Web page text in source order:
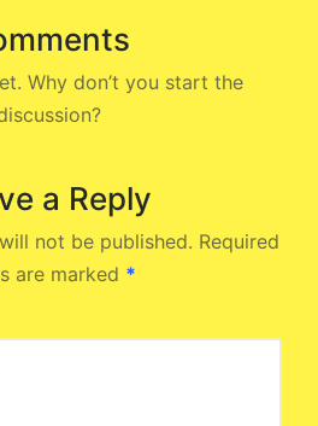
Why don’t you start the
a Reply
not be published. Required
are marked *